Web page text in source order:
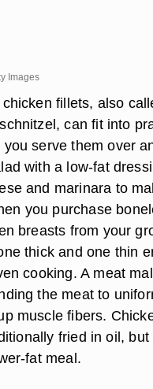
Images
fillets, also
can fit into
you serve them over
with a low-fat
and marinara to
you purchase
breasts from your
thick and one thin
cooking. A meat
the meat to
muscle fibers.
fried in oil, but
fat meal.